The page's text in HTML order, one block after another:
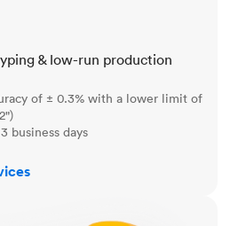
& low-run production
of ± 0.3% with a lower limit of
business days